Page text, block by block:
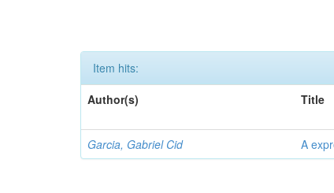
Item hits:
Author(s)
Title
Garcia, Gabriel Cid A